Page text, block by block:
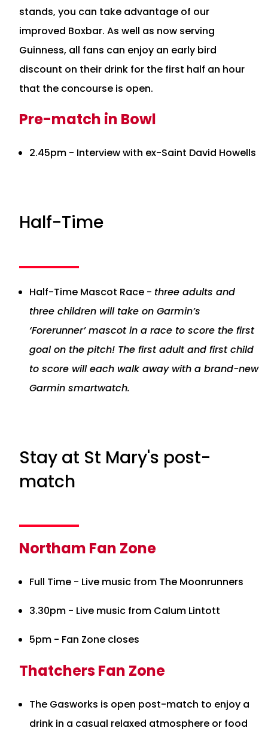
stands, you can take advantage of our
improved Boxbar. As well as now serving
Guinness, all fans can enjoy an early bird
discount on their drink for the first half an hour
that the concourse is open.
Pre-match in Bowl
2.45pm - Interview with ex-Saint David Howells
Half-Time
Half-Time Mascot Race - three adults and
three children will take on Garmin’s
‘Forerunner’ mascot in a race to score the first
goal on the pitch! The first adult and first child
to score will each walk away with a brand-new
Garmin smartwatch.
Stay at St Mary's post-
match
Northam Fan Zone
Full Time - Live music from The Moonrunners
3.30pm - Live music from Calum Lintott
5pm - Fan Zone closes
Thatchers Fan Zone
The Gasworks is open post-match to enjoy a
drink in a casual relaxed atmosphere or food